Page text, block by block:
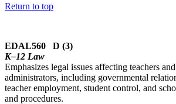
Return to top
EDAL560 D (3)
K–12 Law
Emphasizes legal issues affecting teachers
administrators, including governmental
teacher employment, student control, and
and procedures.